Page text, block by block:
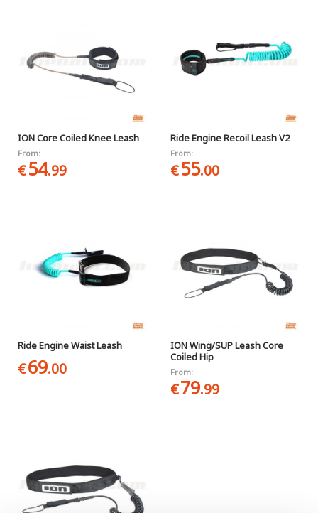
ION Core Coiled Knee Leash
From:
€54.99
Ride Engine Recoil Leash V2
From:
€55.00
Ride Engine Waist Leash
€69.00
ION Wing/SUP Leash Core
Coiled Hip
From:
€79.99